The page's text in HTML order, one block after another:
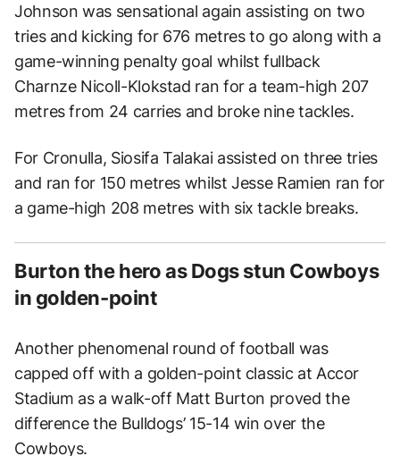
Johnson was sensational again assisting on two
tries and kicking for 676 metres to go along with a
game-winning penalty goal whilst fullback
Charnze Nicoll-Klokstad ran for a team-high 207
metres from 24 carries and broke nine tackles.
For Cronulla, Siosifa Talakai assisted on three tries
and ran for 150 metres whilst Jesse Ramien ran for
a game-high 208 metres with six tackle breaks.
Burton the hero as Dogs stun Cowboys
in golden-point
Another phenomenal round of football was
capped off with a golden-point classic at Accor
Stadium as a walk-off Matt Burton proved the
difference the Bulldogs’ 15-14 win over the
Cowboys.